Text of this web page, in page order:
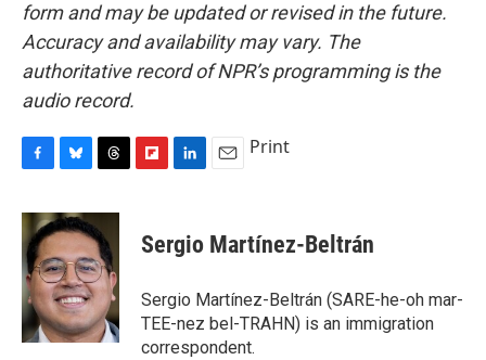
form and may be updated or revised in the future.
Accuracy and availability may vary. The
authoritative record of NPR’s programming is the
audio record.
c
e
b
o
o
k
u
e
s
k
y
r
e
a
d
s
p
b
a
r
d
k
e
I
n
i
l
Print
Sergio Martínez-Beltrán
Sergio Martínez-Beltrán (SARE-he-oh mar-
TEE-nez bel-TRAHN) is an immigration
correspondent.